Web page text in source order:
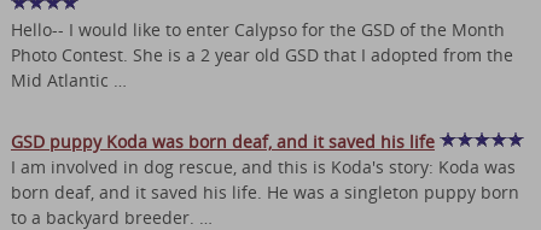
Hello-- I would like to enter Calypso for the GSD of the Month
Photo Contest. She is a 2 year old GSD that I adopted from the
Mid Atlantic …
GSD puppy Koda was born deaf, and it saved his life
I am involved in dog rescue, and this is Koda's story: Koda was
born deaf, and it saved his life. He was a singleton puppy born
to a backyard breeder. …